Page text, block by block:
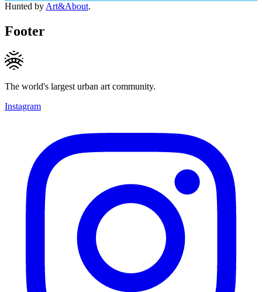
Hunted by Art&About.
Footer
The world's largest urban art community.
Instagram